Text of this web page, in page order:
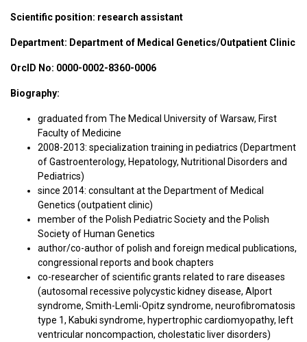
Scientific position: research assistant
Department: Department of Medical Genetics/Outpatient Clinic
OrcID No: 0000-0002-8360-0006
Biography:
graduated from The Medical University of Warsaw, First
Faculty of Medicine
2008-2013: specialization training in pediatrics (Department
of Gastroenterology, Hepatology, Nutritional Disorders and
Pediatrics)
since 2014: consultant at the Department of Medical
Genetics (outpatient clinic)
member of the Polish Pediatric Society and the Polish
Society of Human Genetics
author/co-author of polish and foreign medical publications,
congressional reports and book chapters
co-researcher of scientific grants related to rare diseases
(autosomal recessive polycystic kidney disease, Alport
syndrome, Smith-Lemli-Opitz syndrome, neurofibromatosis
type 1, Kabuki syndrome, hypertrophic cardiomyopathy, left
ventricular noncompaction, cholestatic liver disorders)